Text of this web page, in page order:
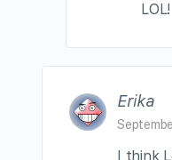
LOL!
Erika
I think